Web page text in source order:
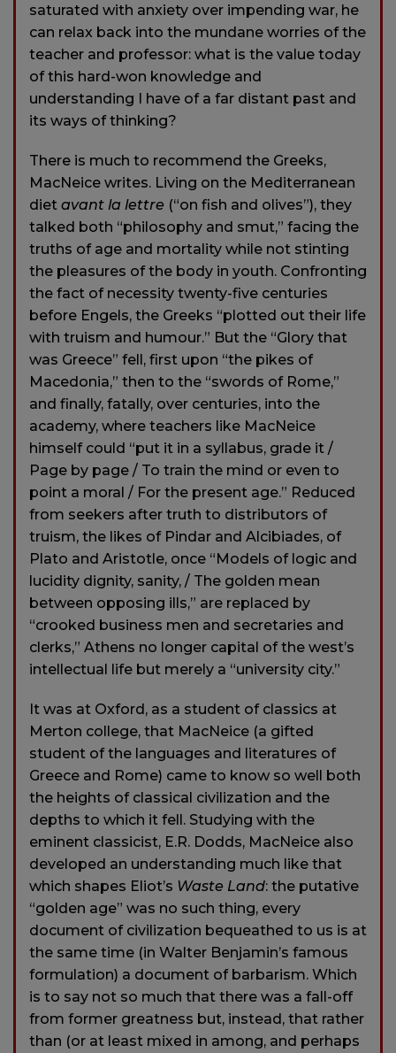
saturated with anxiety over impending war, he
can relax back into the mundane worries of the
teacher and professor: what is the value today
of this hard-won knowledge and
understanding I have of a far distant past and
its ways of thinking?
There is much to recommend the Greeks,
MacNeice writes. Living on the Mediterranean
diet avant la lettre (“on fish and olives”), they
talked both “philosophy and smut,” facing the
truths of age and mortality while not stinting
the pleasures of the body in youth. Confronting
the fact of necessity twenty-five centuries
before Engels, the Greeks “plotted out their life
with truism and humour.” But the “Glory that
was Greece” fell, first upon “the pikes of
Macedonia,” then to the “swords of Rome,”
and finally, fatally, over centuries, into the
academy, where teachers like MacNeice
himself could “put it in a syllabus, grade it /
Page by page / To train the mind or even to
point a moral / For the present age.” Reduced
from seekers after truth to distributors of
truism, the likes of Pindar and Alcibiades, of
Plato and Aristotle, once “Models of logic and
lucidity dignity, sanity, / The golden mean
between opposing ills,” are replaced by
“crooked business men and secretaries and
clerks,” Athens no longer capital of the west’s
intellectual life but merely a “university city.”
It was at Oxford, as a student of classics at
Merton college, that MacNeice (a gifted
student of the languages and literatures of
Greece and Rome) came to know so well both
the heights of classical civilization and the
depths to which it fell. Studying with the
eminent classicist, E.R. Dodds, MacNeice also
developed an understanding much like that
which shapes Eliot’s Waste Land: the putative
“golden age” was no such thing, every
document of civilization bequeathed to us is at
the same time (in Walter Benjamin’s famous
formulation) a document of barbarism. Which
is to say not so much that there was a fall-off
from former greatness but, instead, that rather
than (or at least mixed in among, and perhaps